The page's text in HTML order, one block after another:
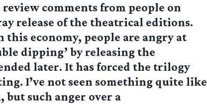
comments from people on
release of the theatrical editions.
this economy, people are angry at
dipping’ by releasing the
later. It has forced the trilogy
I’ve not seen something quite like
but such anger over a